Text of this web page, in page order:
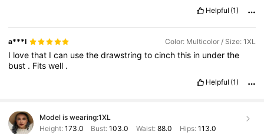
Helpful (1)
a***l Color: Multicolor / Size: 1XL
I lovethat Ican usethedrawstringtocinchthis in underthe
bust . Fitswell .
Helpful (1)
Model is wearing:1XL
Height: 173.0 Bust:103.0 Waist: 88.0 Hips: 113.0